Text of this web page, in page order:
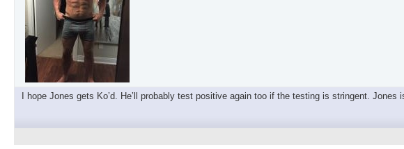
I hope Jones gets Ko’d. He’ll probably test positive again too if the testing is stringent.